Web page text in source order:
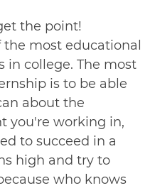
the point!
the most educational
in college. The most
is to be able
about the
you're working in,
to succeed in a
high and try to
who knows